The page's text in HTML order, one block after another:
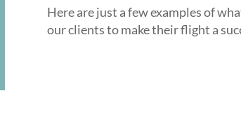
Here are just a few examples of
our clients to make their flight a